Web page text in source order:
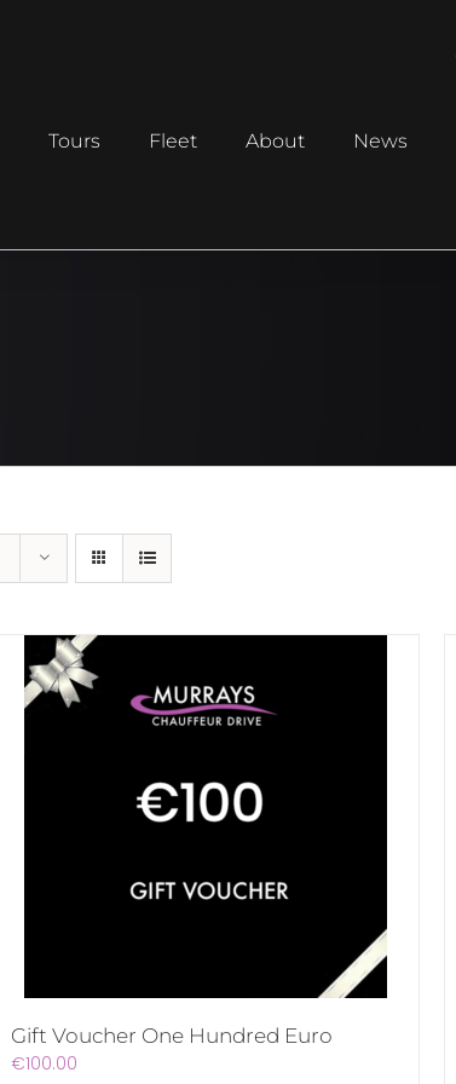
Tours Fleet About News
Gift Voucher One Hundred Euro
€100.00